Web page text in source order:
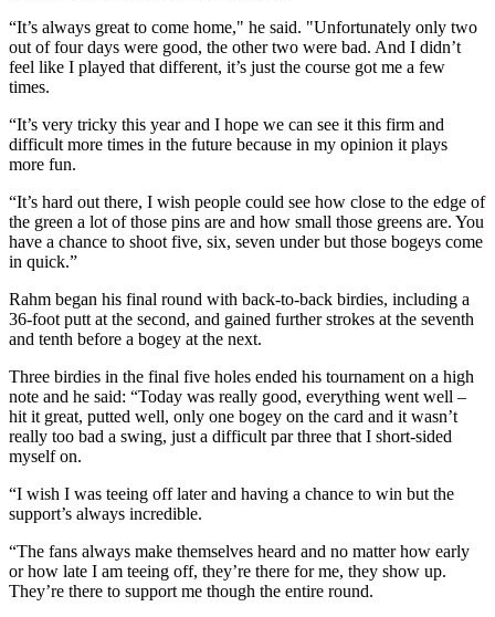
“It’s always great to come home," he said. "Unfortunately only two
out of four days were good, the other two were bad. And I didn’t
feel like I played that different, it’s just the course got me a few
times.
“It’s very tricky this year and I hope we can see it this firm and
difficult more times in the future because in my opinion it plays
more fun.
“It’s hard out there, I wish people could see how close to the edge of
the green a lot of those pins are and how small those greens are. You
have a chance to shoot five, six, seven under but those bogeys come
in quick.”
Rahm began his final round with back-to-back birdies, including a
36-foot putt at the second, and gained further strokes at the seventh
and tenth before a bogey at the next.
Three birdies in the final five holes ended his tournament on a high
note and he said: “Today was really good, everything went well –
hit it great, putted well, only one bogey on the card and it wasn’t
really too bad a swing, just a difficult par three that I short-sided
myself on.
“I wish I was teeing off later and having a chance to win but the
support’s always incredible.
“The fans always make themselves heard and no matter how early
or how late I am teeing off, they’re there for me, they show up.
They’re there to support me though the entire round.